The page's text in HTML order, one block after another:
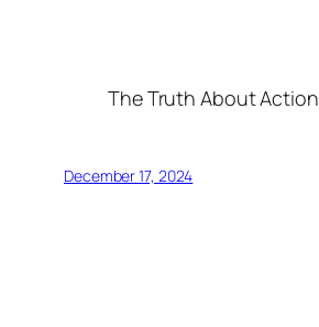
The Truth About Action
December 17, 2024